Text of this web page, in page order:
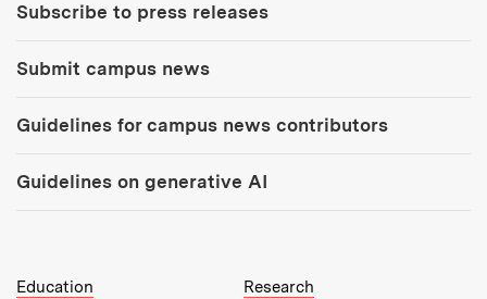
Subscribe to press releases
Submit campus news
Guidelines for campus news contributors
Guidelines on generative AI
MIT Top Level Links:
Education Research